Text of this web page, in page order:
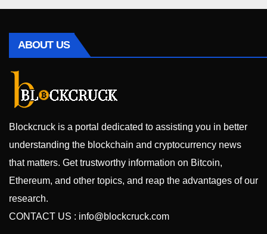
ABOUT US
Blockcruck is a portal dedicated to assisting you in better
understanding the blockchain and cryptocurrency news
that matters. Get trustworthy information on Bitcoin,
Ethereum, and other topics, and reap the advantages of our
research.
CONTACT US : info@blockcruck.com